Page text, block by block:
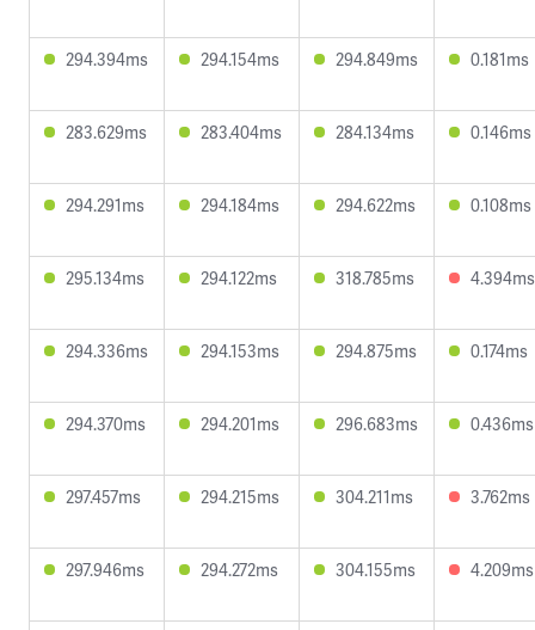
294.394ms 294.154ms 294.849ms 0.181ms
283.629ms 283.404ms 284.134ms 0.146ms
294.291ms 294.184ms 294.622ms 0.108ms
295.134ms 294.122ms 318.785ms 4.394ms
294.336ms 294.153ms 294.875ms 0.174ms
294.370ms 294.201ms 296.683ms 0.436ms
297.457ms 294.215ms 304.211ms 3.762ms
297.946ms 294.272ms 304.155ms 4.209ms